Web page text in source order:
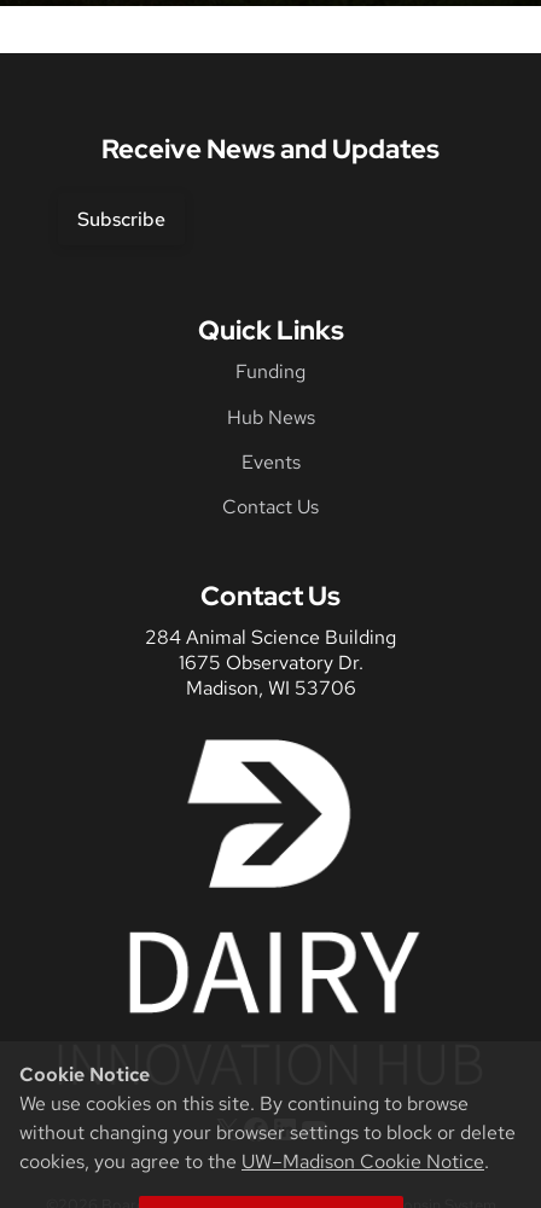
Cookie Notice
We use cookies on this site. By continuing to browse
without changing your browser settings to block or delete
cookies, you agree to the UW–Madison Cookie Notice.
Receive News and Updates
Subscribe
Quick Links
Funding
Hub News
Events
Contact Us
Contact Us
284 Animal Science Building
1675 Observatory Dr.
Madison, WI 53706
X Facebook
LinkedIn
YouTube